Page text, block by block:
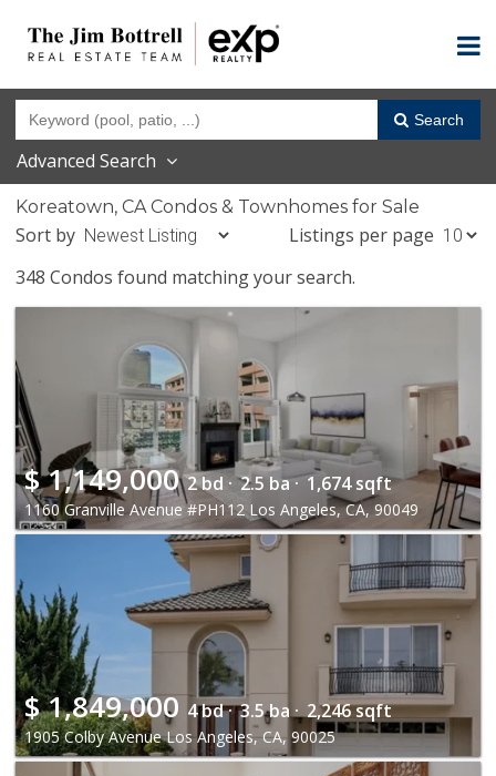
Search
Advanced Search
Koreatown, CA Condos & Townhomes for Sale
Sort by
Listings per page
348 Condos found matching your search.
$1,149,000 2 bd · 2.5 ba · 1,674 sqft
1160 Granville Avenue #PH112 Los Angeles, CA, 90049
$1,849,000 4 bd · 3.5 ba · 2,246 sqft
1905 Colby Avenue Los Angeles, CA, 90025